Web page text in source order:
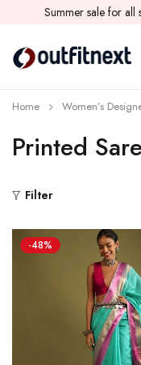
Summer sale for all
Printed
Home Women’s
Filter
-48%